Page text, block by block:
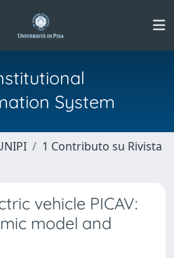
System
1 Contributo su Rivista
vehicle PICAV:
model and